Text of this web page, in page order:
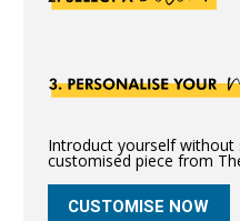
Introduct yourself without
customised piece from
CUSTOMISE NOW